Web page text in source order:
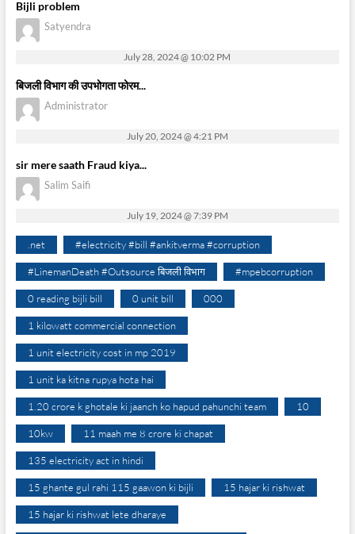
Bijli problem
Satyendra
July 28, 2024 @ 10:02 PM
बिजली विभाग की उपभोगता फोरम...
Administrator
July 20, 2024 @ 4:21 PM
sir mere saath Fraud kiya...
Salim Saifi
July 19, 2024 @ 7:39 PM
.net #electricity #bill #ankitverma #corruption
#LinemanDeath #Outsource बिजली विभाग #mpebcorruption
0 reading bijli bill 0 unit bill 000
1 kilowatt commercial connection
1 unit electricity cost in mp 2019
1 unit ka kitna rupya hota hai
1.20 crore k ghotale ki jaanch ko hapud pahunchi team 10
10kw 11 maah me 8 crore ki chapat
135 electricity act in hindi
15 ghante gul rahi 115 gaawon ki bijli 15 hajar ki rishwat
15 hajar ki rishwat lete dharaye